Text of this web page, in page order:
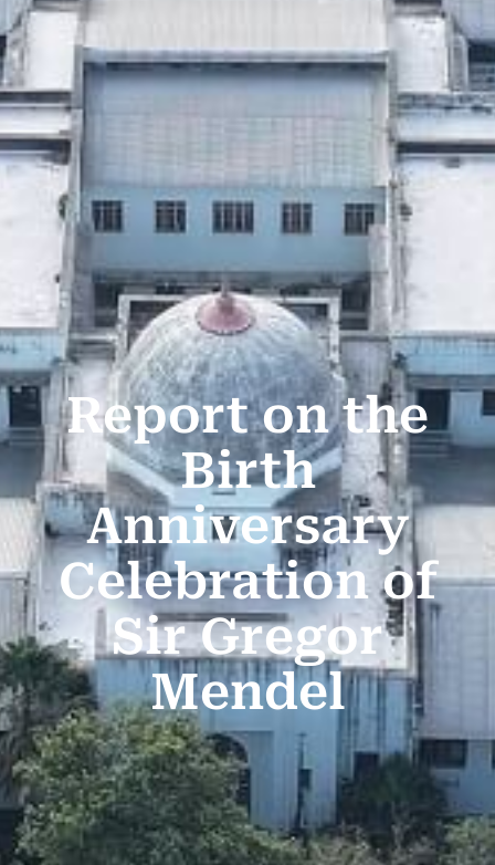
Report on the
Birth
Anniversary
Celebration of
Sir Gregor
Mendel